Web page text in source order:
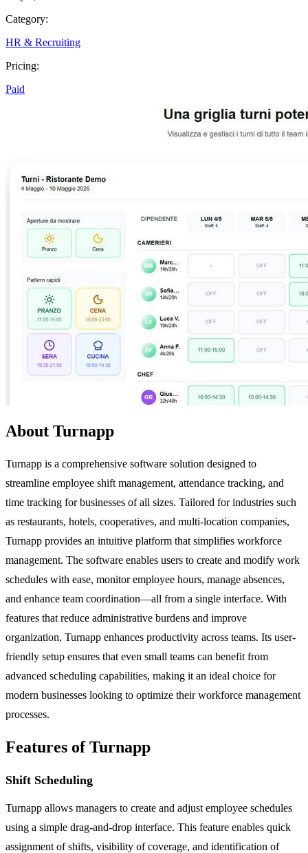
Category:
HR & Recruiting
Pricing:
Paid
About Turnapp
Turnapp is a comprehensive software solution designed to
streamline employee shift management, attendance tracking, and
time tracking for businesses of all sizes. Tailored for industries such
as restaurants, hotels, cooperatives, and multi-location companies,
Turnapp provides an intuitive platform that simplifies workforce
management. The software enables users to create and modify work
schedules with ease, monitor employee hours, manage absences,
and enhance team coordination—all from a single interface. With
features that reduce administrative burdens and improve
organization, Turnapp enhances productivity across teams. Its user-
friendly setup ensures that even small teams can benefit from
advanced scheduling capabilities, making it an ideal choice for
modern businesses looking to optimize their workforce management
processes.
Features of Turnapp
Shift Scheduling
Turnapp allows managers to create and adjust employee schedules
using a simple drag-and-drop interface. This feature enables quick
assignment of shifts, visibility of coverage, and identification of